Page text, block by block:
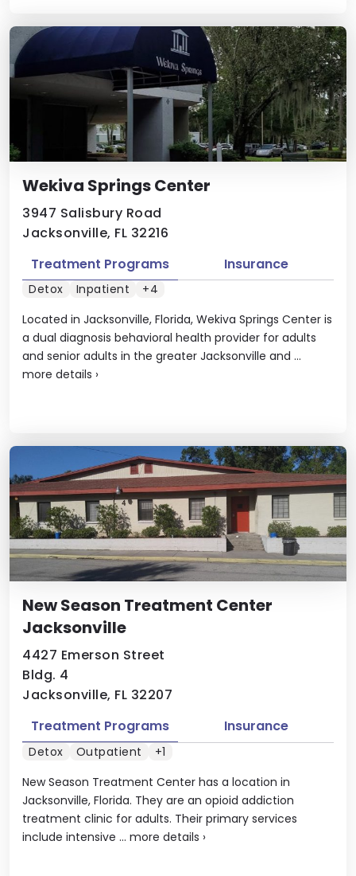
Wekiva Springs Center
3947 Salisbury Road
Jacksonville, FL 32216
Located in Jacksonville, Florida, Wekiva Springs Center is
a dual diagnosis behavioral health provider for adults
and senior adults in the greater Jacksonville and ...
more details ›
Treatment Programs Insurance
Detox Inpatient +4
New Season Treatment Center
Jacksonville
4427 Emerson Street
Bldg. 4
Jacksonville, FL 32207
New Season Treatment Center has a location in
Jacksonville, Florida. They are an opioid addiction
treatment clinic for adults. Their primary services
include intensive ... more details ›
Treatment Programs Insurance
Detox Outpatient +1